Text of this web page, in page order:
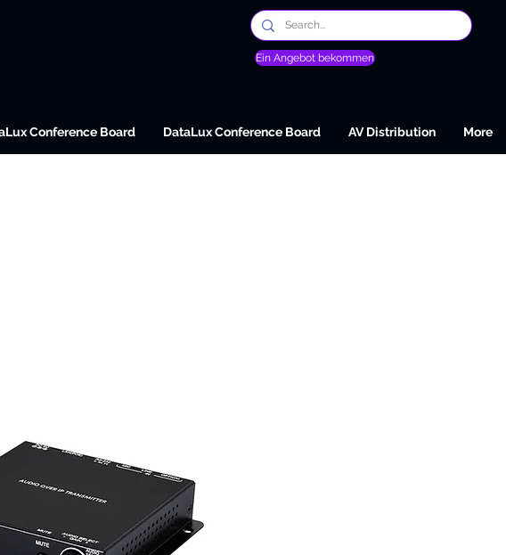
Ein Angebot bekommen
Conference Board DataLux Conference Board AV Distribution More